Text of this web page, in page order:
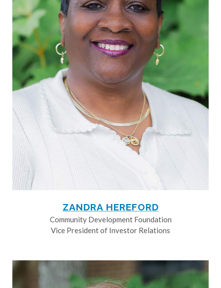
ZANDRA HEREFORD
Community Development Foundation
Vice President of Investor Relations